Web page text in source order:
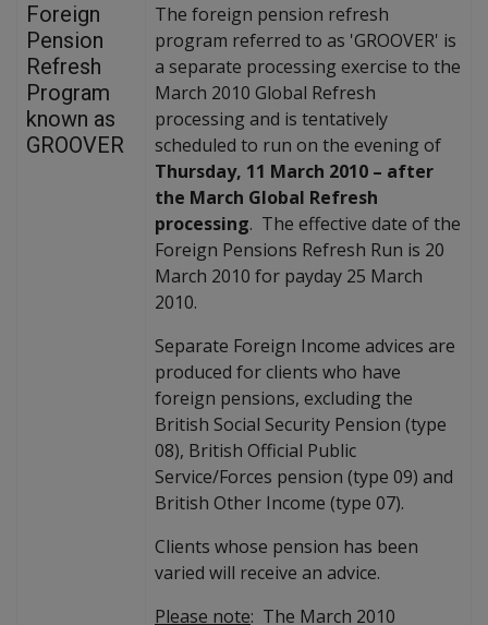
Foreign
Pension
Refresh
Program
known as
GROOVER
The foreign pension refresh
program referred to as 'GROOVER' is
a separate processing exercise to the
March 2010 Global Refresh
processing and is tentatively
scheduled to run on the evening of
Thursday, 11 March 2010 – after
the March Global Refresh
processing. The effective date of the
Foreign Pensions Refresh Run is 20
March 2010 for payday 25 March
2010.
Separate Foreign Income advices are
produced for clients who have
foreign pensions, excluding the
British Social Security Pension (type
08), British Official Public
Service/Forces pension (type 09) and
British Other Income (type 07).
Clients whose pension has been
varied will receive an advice.
Please note: The March 2010